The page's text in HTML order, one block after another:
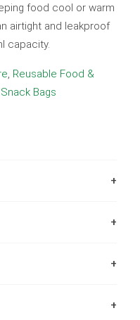
food cool or warm
airtight and leakproof
capacity.
Reusable Food &
Bags